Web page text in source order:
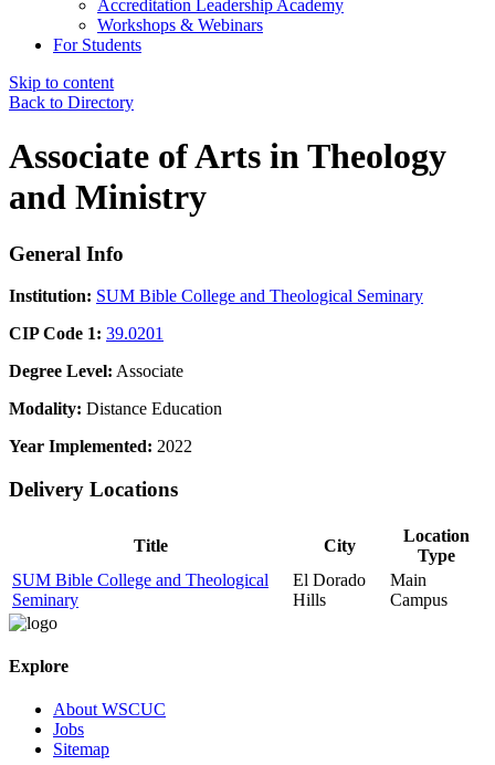
Accreditation Leadership Academy
Workshops & Webinars
For Students
Skip to content
Back to Directory
Associate of Arts in Theology
and Ministry
General Info
Institution: SUM Bible College and Theological Seminary
CIP Code 1: 39.0201
Degree Level: Associate
Modality: Distance Education
Year Implemented: 2022
Delivery Locations
Title City
Location
Type
SUM Bible College and Theological
Seminary
El Dorado
Hills
Main
Campus
Explore
About WSCUC
Jobs
Sitemap